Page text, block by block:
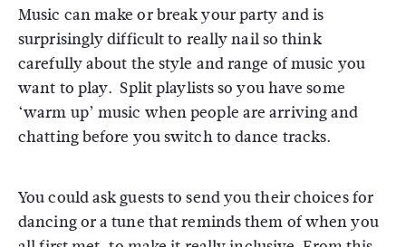
Music can make or break your party and is
surprisingly difficult to really nail so think
carefully about the style and range of music you
want to play. Split playlists so you have some
‘warm up’ music when people are arriving and
chatting before you switch to dance tracks.
You could ask guests to send you their choices for
dancing or a tune that reminds them of when you